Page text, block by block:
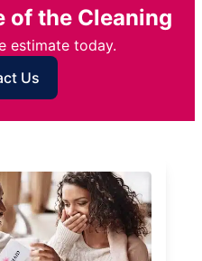
of the Cleaning
estimate today.
Us